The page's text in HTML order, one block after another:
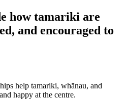
how tamariki are
and encouraged to
help tamariki, whānau, and
happy at the centre.